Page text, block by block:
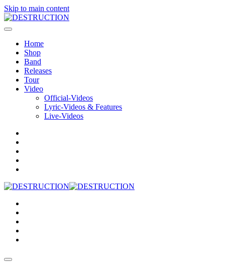
Skip to main content
Home
Shop
Band
Releases
Tour
Video
Official-Videos
Lyric-Videos & Features
Live-Videos